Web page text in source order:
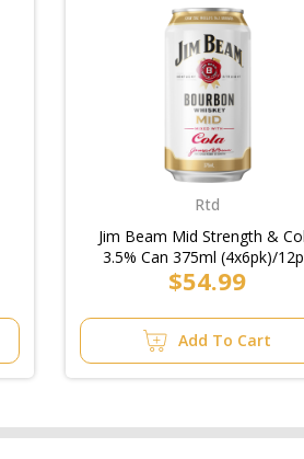
Rtd
Jim Beam Mid Strength &
3.5% Can 375ml (4x6pk)/
$54.99
Add To Cart